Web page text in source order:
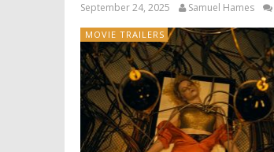
September 24, 2025 Samuel Hames
MOVIE TRAILERS